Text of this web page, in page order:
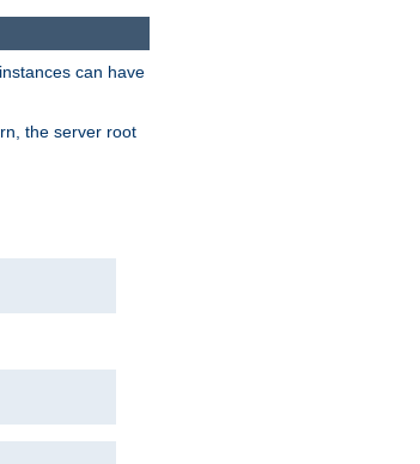
can have
the server root